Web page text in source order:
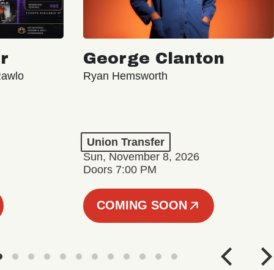
George Clanton
Ryan Hemsworth
Union Transfer
Sun, November 8, 2026
Doors 7:00 PM
COMING SOON